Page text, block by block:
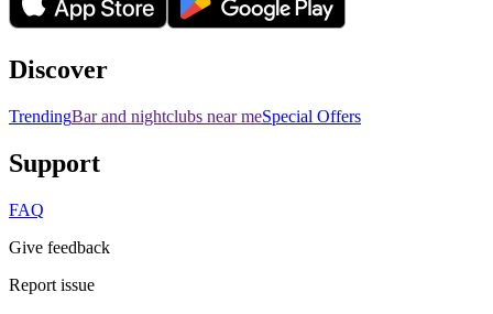
Discover
TrendingBar and nightclubs near meSpecial Offers
Support
FAQ
Give feedback
Report issue